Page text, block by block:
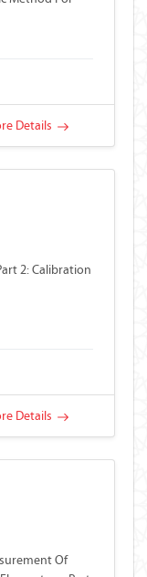
Details
2: Calibration
Details
Of